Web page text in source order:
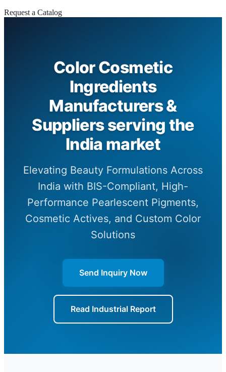
Request a Catalog
Color Cosmetic
Ingredients
Manufacturers &
Suppliers serving the
India market
Elevating Beauty Formulations Across
India with BIS-Compliant, High-
Performance Pearlescent Pigments,
Cosmetic Actives, and Custom Color
Solutions
Send Inquiry Now
Read Industrial Report